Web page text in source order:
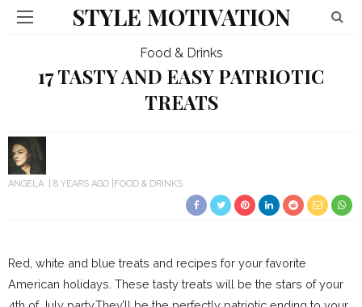
STYLE MOTIVATION
Food & Drinks
17 TASTY AND EASY PATRIOTIC
TREATS
ANGELA 8 YEARS AGO FOOD & DRINKS
Red, white and blue treats and recipes for your favorite
American holidays. These tasty treats will be the stars of your